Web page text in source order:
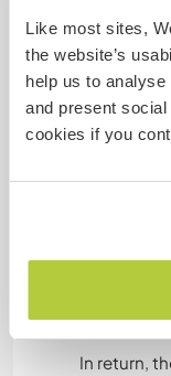
Like most sites,
the website’s
help us to
and present
cookies if you
up
enjoy
pasta,
open and
join in.
and a
freely
herbs,
In return,